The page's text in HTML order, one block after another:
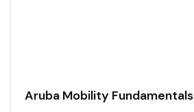
Aruba Mobility Fundamentals